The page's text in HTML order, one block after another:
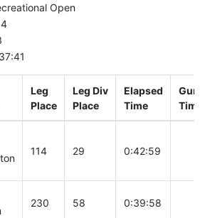
Open
Leg
Place
Leg Div
Place
Elapsed
Time
Gun
Time
114 29 0:42:59
230 58 0:39:58